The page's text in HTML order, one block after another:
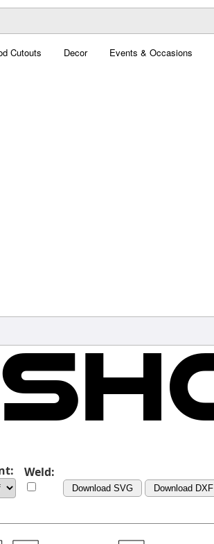
Cutouts Decor Events & Occasions
Weld:
Download SVG Download DXF